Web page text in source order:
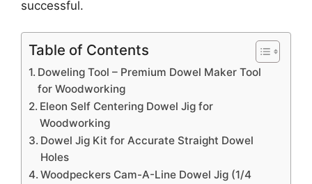
successful.
Table of Contents
Doweling Tool – Premium Dowel Maker Tool
for Woodworking
Eleon Self Centering Dowel Jig for
Woodworking
Dowel Jig Kit for Accurate Straight Dowel
Holes
Woodpeckers Cam-A-Line Dowel Jig (1/4